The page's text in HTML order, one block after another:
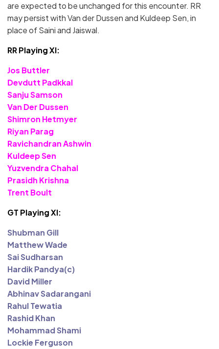
are expected to be unchanged for this encounter. RR
may persist with Van der Dussen and Kuldeep Sen, in
place of Saini and Jaiswal.
RR Playing XI:
Jos Buttler
Devdutt Padkkal
Sanju Samson
Van Der Dussen
Shimron Hetmyer
Riyan Parag
Ravichandran Ashwin
Kuldeep Sen
Yuzvendra Chahal
Prasidh Krishna
Trent Boult
GT Playing XI:
Shubman Gill
Matthew Wade
Sai Sudharsan
Hardik Pandya(c)
David Miller
Abhinav Sadarangani
Rahul Tewatia
Rashid Khan
Mohammad Shami
Lockie Ferguson